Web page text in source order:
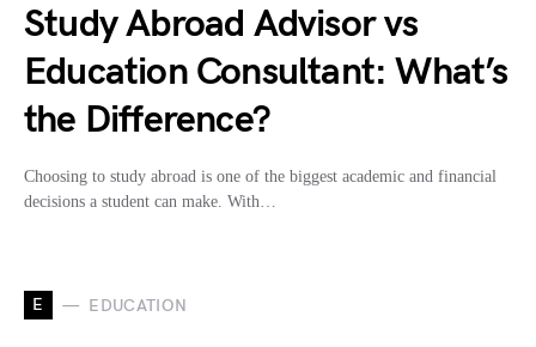
Study Abroad Advisor vs
Education Consultant: What’s
the Difference?
Choosing to study abroad is one of the biggest academic and financial
decisions a student can make. With…
E EDUCATION